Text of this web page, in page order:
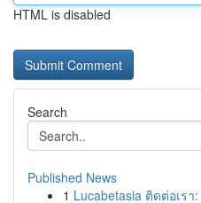
HTML is disabled
Search
Published News
1 Lucabetasia ติดต่อเร